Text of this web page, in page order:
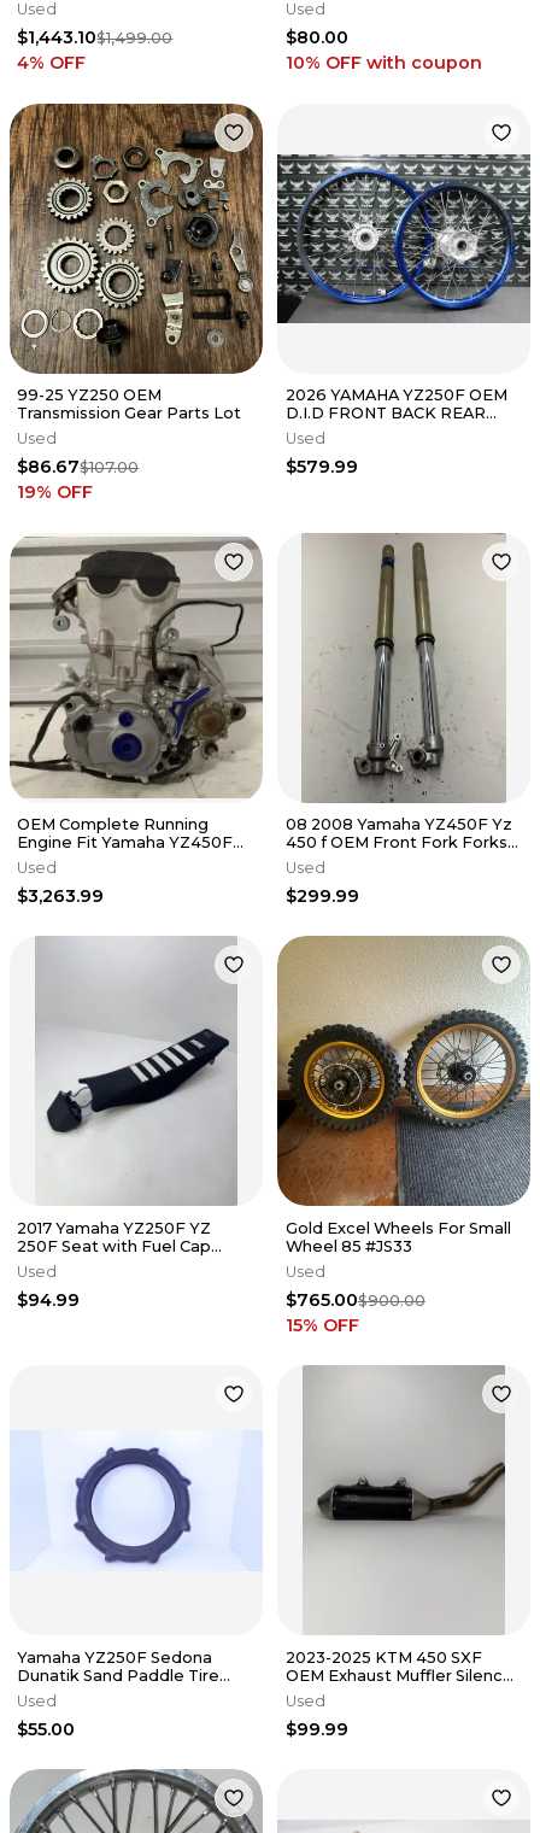
Used
$1,443.10$1,499.00
4% OFF
Used
$80.00
10% OFF with coupon
99-25 YZ250 OEM
Transmission Gear Parts Lot
Used
$86.67$107.00
19% OFF
2026 YAMAHA YZ250F OEM
D.I.D FRONT BACK REAR
WHEEL SET PAIR WHEELS
RIMS BLUE
Used
$579.99
OEM Complete Running
Engine Fit Yamaha YZ450F
2018-2019 Swap Bottom Top
End Kit✅
Used
$3,263.99
08 2008 Yamaha YZ450F Yz
450 f OEM Front Fork Forks
Suspension Tube Shocks
Used
$299.99
2017 Yamaha YZ250F YZ
250F Seat with Fuel Cap
Cover Ribbed OEM #178
Used
$94.99
Gold Excel Wheels For Small
Wheel 85 #JS33
Used
$765.00$900.00
15% OFF
Yamaha YZ250F Sedona
Dunatik Sand Paddle Tire
Rear - 110/90-19 8 Paddle
Used
$55.00
2023-2025 KTM 450 SXF
OEM Exhaust Muffler Silencer
A46005179033 250 350
#9978
Used
$99.99